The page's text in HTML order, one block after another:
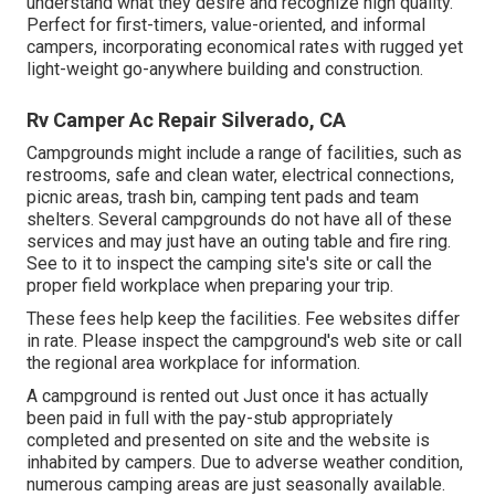
Perfect for first-timers, value-oriented, and informal
campers, incorporating economical rates with rugged yet
light-weight go-anywhere building and construction.
Rv Camper Ac Repair Silverado, CA
Campgrounds might include a range of facilities, such as
restrooms, safe and clean water, electrical connections,
picnic areas, trash bin, camping tent pads and team
shelters. Several campgrounds do not have all of these
services and may just have an outing table and fire ring.
See to it to inspect the camping site's site or call the
proper field workplace when preparing your trip.
These fees help keep the facilities. Fee websites differ
in rate. Please inspect the campground's web site or call
the regional area workplace for information.
A campground is rented out Just once it has actually
been paid in full with the pay-stub appropriately
completed and presented on site and the website is
inhabited by campers. Due to adverse weather condition,
numerous camping areas are just seasonally available.